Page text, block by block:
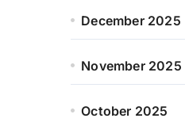
December 2025
November 2025
October 2025